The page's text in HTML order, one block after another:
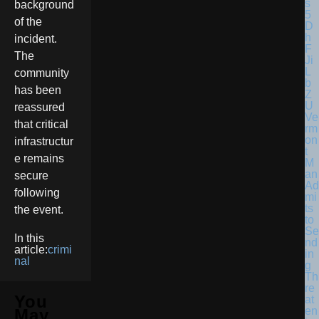
background
of the
incident.
The
community
has been
reassured
that critical
infrastructur
e remains
secure
following
the event.
In this
article:crimi
nal
Ve
rm
on
t
M
an
Ad
mi
ts
to
Se
nd
in
g
Th
re
at
en